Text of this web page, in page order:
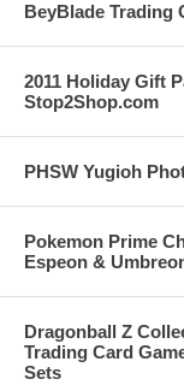
BeyBlade Trading
2011 Holiday Gift
Stop2Shop.com
PHSW Yugioh
Pokemon Prime
Espeon &
Dragonball Z
Trading Card
Sets